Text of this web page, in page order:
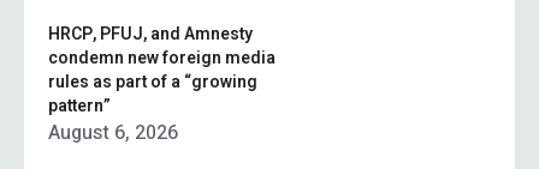
HRCP, PFUJ, and Amnesty
condemn new foreign media
rules as part of a “growing
pattern”
August 6, 2026